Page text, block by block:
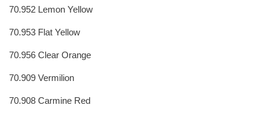
70.952 Lemon Yellow
70.953 Flat Yellow
70.956 Clear Orange
70.909 Vermilion
70.908 Carmine Red